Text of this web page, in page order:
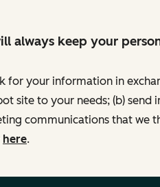
always keep your
for your information in
site to your needs; (b)
communications that we
here.